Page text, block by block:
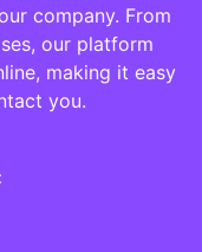
company. From
our platform
making it easy
you.